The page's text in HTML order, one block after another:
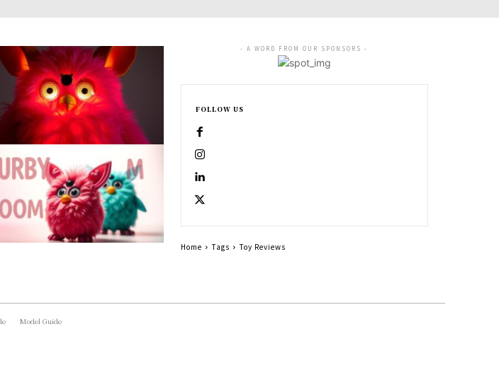
- A WORD FROM OUR SPONSORS -
FOLLOW US
Home Tags Toy Reviews
Model Guide